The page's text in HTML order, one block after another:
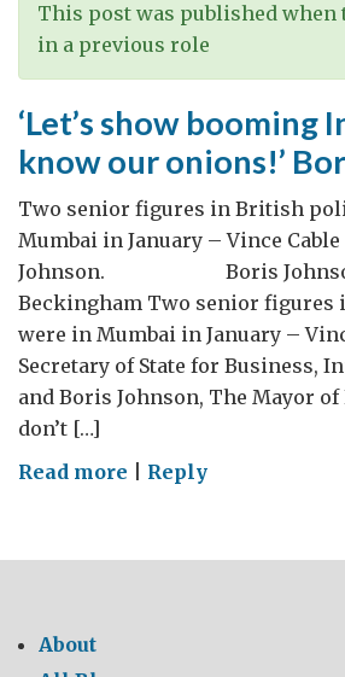
This post was published when
in a previous role
‘Let’s show booming
know our onions!’
Two senior figures in British
Mumbai in January – Vince
Johnson. Boris Johnson
Beckingham Two senior
were in Mumbai in January –
Secretary of State for Business,
and Boris Johnson, The Mayor
don’t […]
Read more on
booming
Reply
About